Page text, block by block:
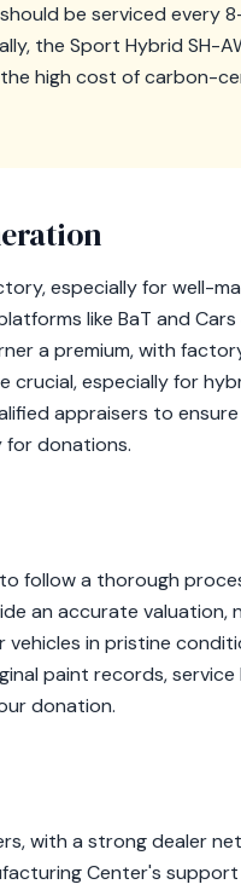
be serviced every
the Sport Hybrid SH-
high cost of carbon-
especially for well-
like BaT and
a premium, with
crucial, especially for
appraisers to
for donations.
follow a thorough
an accurate valuation,
in pristine
paint records,
donation.
with a strong dealer
Center's